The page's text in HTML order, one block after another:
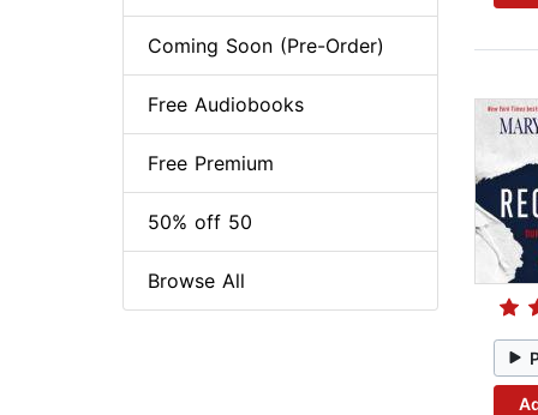
Coming Soon (Pre-Order)
Free Audiobooks
Free Premium
50% off 50
Browse All